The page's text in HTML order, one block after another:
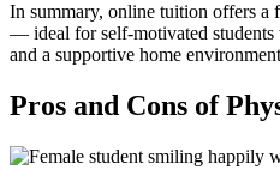
In summary, online tuition offers a
— ideal for self-motivated students
and a supportive home
Pros and Cons of